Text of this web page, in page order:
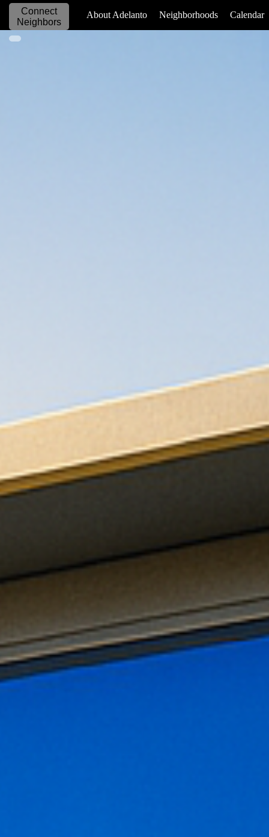
Connect
Neighbors
_____________ About Adelanto Neighborhoods Calendar